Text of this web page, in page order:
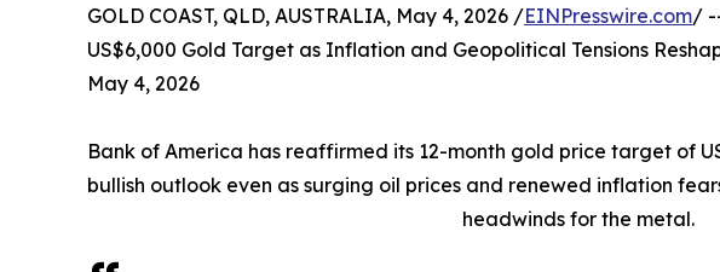
GOLD COAST, QLD, AUSTRALIA, May 4, 2026 /EINPresswire.com/
US$6,000 Gold Target as Inflation and Geopolitical Tensions
May 4, 2026
Bank of America has reaffirmed its 12-month gold price target of
bullish outlook even as surging oil prices and renewed inflation
headwinds for the metal.